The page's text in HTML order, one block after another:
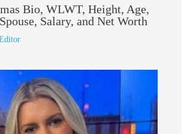
Bio, WLWT, Height, Age,
Salary, and Net Worth